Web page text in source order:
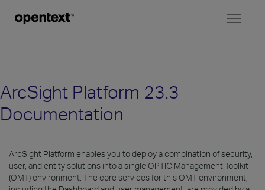
ArcSight Platform 23.3
Documentation
ArcSight Platform enables you to deploy a combination of security,
user, and entity solutions into a single OPTIC Management Toolkit
(OMT) environment. The core services for this OMT environment,